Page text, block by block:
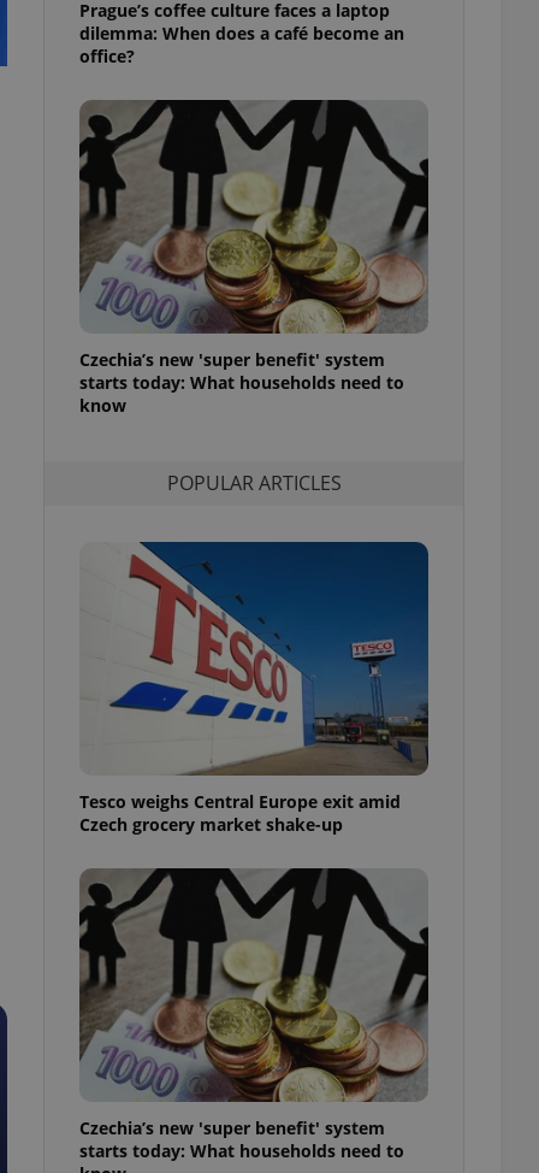
Prague’s coffee culture faces a laptop
dilemma: When does a café become an
office?
Czechia’s new 'super benefit' system
starts today: What households need to
know
POPULAR ARTICLES
Tesco weighs Central Europe exit amid
Czech grocery market shake-up
Czechia’s new 'super benefit' system
starts today: What households need to
not repeatedly
of user votes
best practices
advertisers of a
is necessary to
presence and
triggered on
of user
to ensure
and to ensure
that
and informs
them. This is
information
article usage
for us to
and
in status for a
long-term sign-ins
maintain access
unnecessary
- which is a
This
generated
in a site and
as real time